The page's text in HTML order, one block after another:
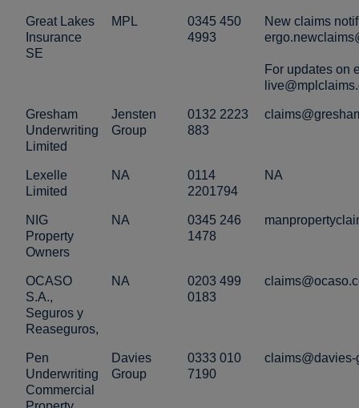
Great Lakes
Insurance
SE
MPL
0345 450
4993
New claims
For updates on
Gresham
Underwriting
Limited
Jensten
Group
0132 2223
883
Lexelle
Limited
NA
0114
2201794
NA
NIG
Property
Owners
NA
0345 246
1478
OCASO
S.A.,
Seguros y
Reaseguros,
NA
0203 499
0183
Pen
Underwriting
Commercial
Davies
Group
0333 010
7190
claims@davies-